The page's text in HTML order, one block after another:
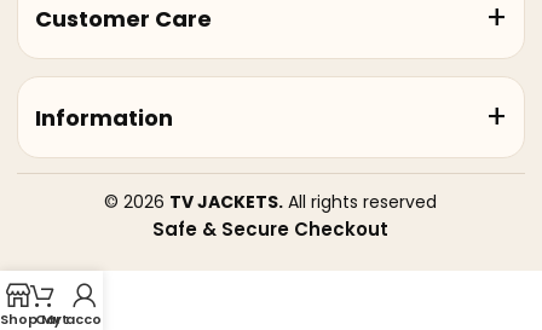
Customer Care
Information
© 2026 TV JACKETS. All rights reserved
Safe & Secure Checkout
ShopCart
My account